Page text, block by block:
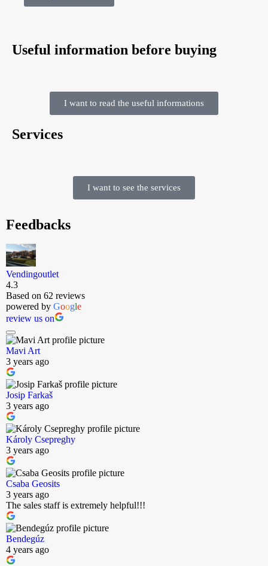
Useful information before buying
I want to read the useful informations
Services
I want to see the services
Feedbacks
Vendingoutlet
4.3
Based on 62 reviews
powered by Google
review us on
Mavi Art
3 years ago
Josip Farkaš
3 years ago
Károly Csepreghy
3 years ago
Csaba Geosits
3 years ago
The sales staff is extremely helpful!!!
Bendegúz
4 years ago